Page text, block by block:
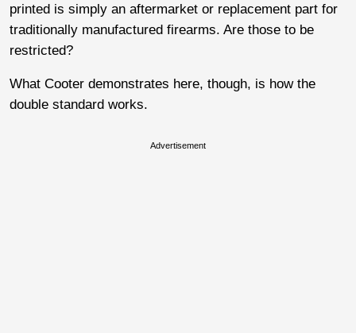
printed is simply an aftermarket or replacement part for
traditionally manufactured firearms. Are those to be
restricted?
What Cooter demonstrates here, though, is how the
double standard works.
Advertisement